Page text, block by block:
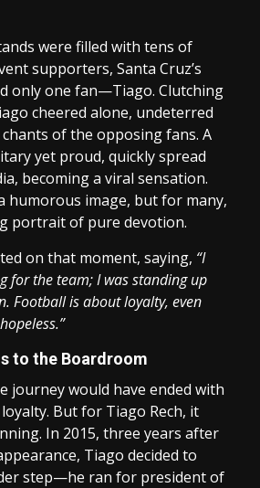
were filled with tens of
supporters, Santa Cruz’s
only one fan—Tiago. Clutching
cheered alone, undeterred
of the opposing fans. A
yet proud, quickly spread
becoming a viral sensation.
humorous image, but for many,
portrait of pure devotion.
on that moment, saying, “I
for the team; I was standing up
Football is about loyalty, even
to the Boardroom
journey would have ended with
But for Tiago Rech, it
In 2015, three years after
Tiago decided to
step—he ran for president of